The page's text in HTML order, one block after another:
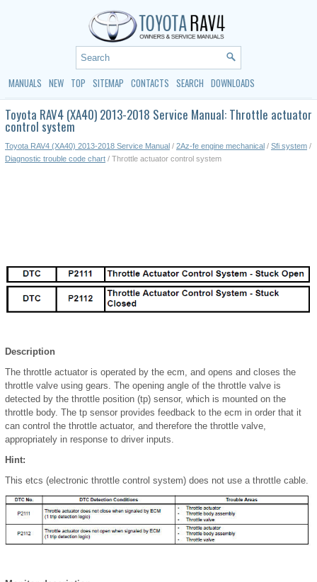
MANUALS NEW TOP SITEMAP CONTACTS SEARCH DOWNLOADS
Toyota RAV4 (XA40) 2013-2018 Service Manual: Throttle actuator
control system
Toyota RAV4 (XA40) 2013-2018 Service Manual / 2Az-fe engine mechanical / Sfi system /
Diagnostic trouble code chart / Throttle actuator control system
Description
The throttle actuator is operated by the ecm, and opens and closes the
throttle valve using gears. The opening angle of the throttle valve is
detected by the throttle position (tp) sensor, which is mounted on the
throttle body. The tp sensor provides feedback to the ecm in order that it
can control the throttle actuator, and therefore the throttle valve,
appropriately in response to driver inputs.
Hint:
This etcs (electronic throttle control system) does not use a throttle cable.